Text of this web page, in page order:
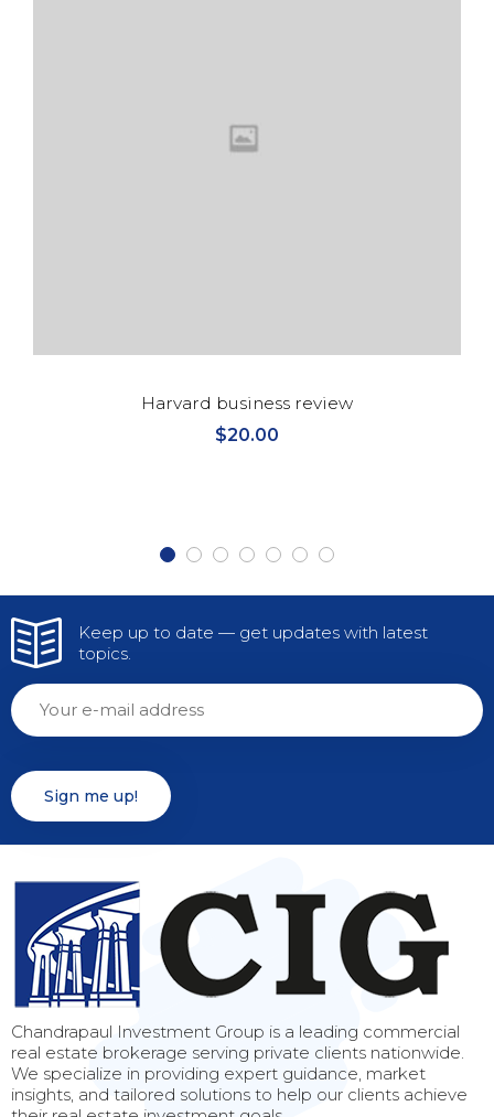
Harvard business review
$20.00
Keep up to date — get updates with latest
topics.
Chandrapaul Investment Group is a leading commercial
real estate brokerage serving private clients nationwide.
We specialize in providing expert guidance, market
insights, and tailored solutions to help our clients achieve